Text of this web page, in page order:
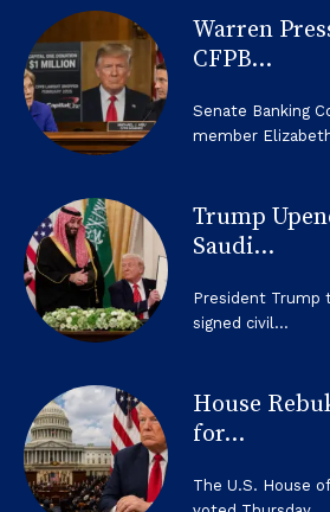
Warren
CFPB...
Senate Banking
member
Trump
Saudi...
President Trump
signed civil...
House
for...
The U.S. House